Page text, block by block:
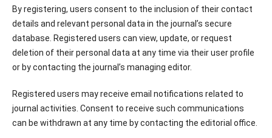
By registering, users consent to the inclusion of their contact
details and relevant personal data in the journal’s secure
database. Registered users can view, update, or request
deletion of their personal data at any time via their user profile
or by contacting the journal’s managing editor.
Registered users may receive email notifications related to
journal activities. Consent to receive such communications
can be withdrawn at any time by contacting the editorial office.